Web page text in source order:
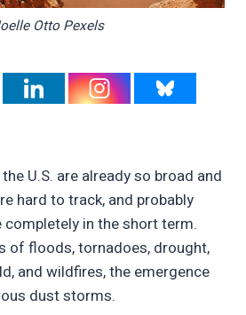
Otto Pexels
U.S. are already so broad and
hard to track, and probably
in the short term.
of floods, tornadoes, drought,
and wildfires, the emergence
dust storms.